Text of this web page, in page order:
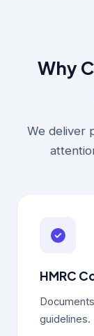
Why
We deliver
HMRC
guidelines.